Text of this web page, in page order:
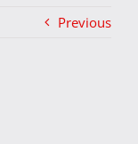
Previous